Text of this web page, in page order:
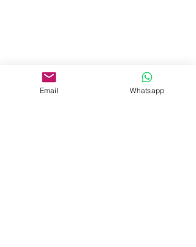
Email Whatsapp